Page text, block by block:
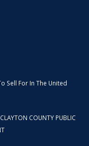
Sell For In The United
COUNTY PUBLIC